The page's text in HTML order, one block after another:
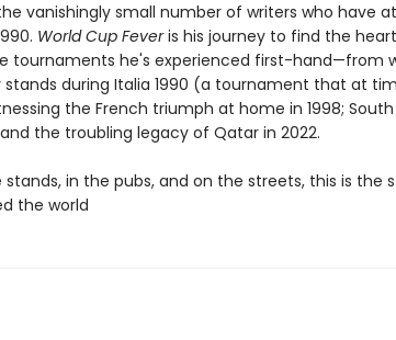
vanishingly small number of writers who have
World Cup Feveris his journey to find the
tournaments he's experienced first-hand—from
during Italia 1990 (a tournament that at
the French triumph at home in 1998;
the troubling legacy of Qatar in 2022.
in the pubs, and on the streets, this is the
the world